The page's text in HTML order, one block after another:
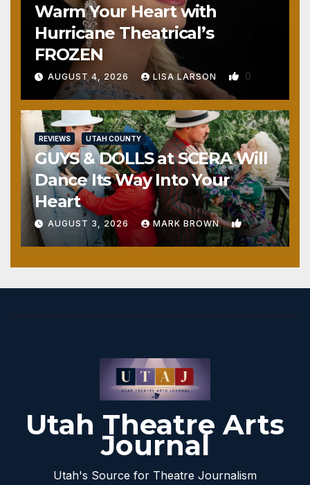
Warm Your Heart with
Hurricane Theatrical’s
FROZEN
AUGUST 4, 2026 LISA LARSON 0
REVIEWS UTAH COUNTY
GUYS & DOLLS at SCERA Will
Dance Its Way Into Your
Heart
AUGUST 3, 2026 MARK BROWN 1
Utah Theatre Arts
Journal
Utah's Source for Theatre Journalism